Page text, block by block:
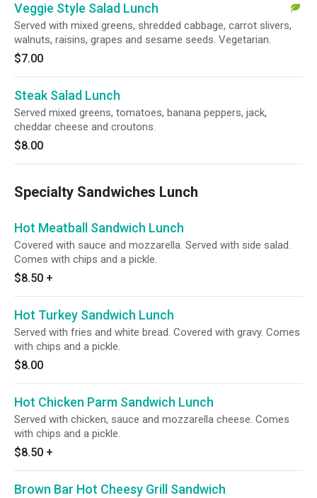
Veggie Style Salad Lunch
Served with mixed greens, shredded cabbage, carrot slivers,
walnuts, raisins, grapes and sesame seeds. Vegetarian.
$7.00
Steak Salad Lunch
Served mixed greens, tomatoes, banana peppers, jack,
cheddar cheese and croutons.
$8.00
Specialty Sandwiches Lunch
Hot Meatball Sandwich Lunch
Covered with sauce and mozzarella. Served with side salad.
Comes with chips and a pickle.
$8.50 +
Hot Turkey Sandwich Lunch
Served with fries and white bread. Covered with gravy. Comes
with chips and a pickle.
$8.00
Hot Chicken Parm Sandwich Lunch
Served with chicken, sauce and mozzarella cheese. Comes
with chips and a pickle.
$8.50 +
Brown Bar Hot Cheesy Grill Sandwich